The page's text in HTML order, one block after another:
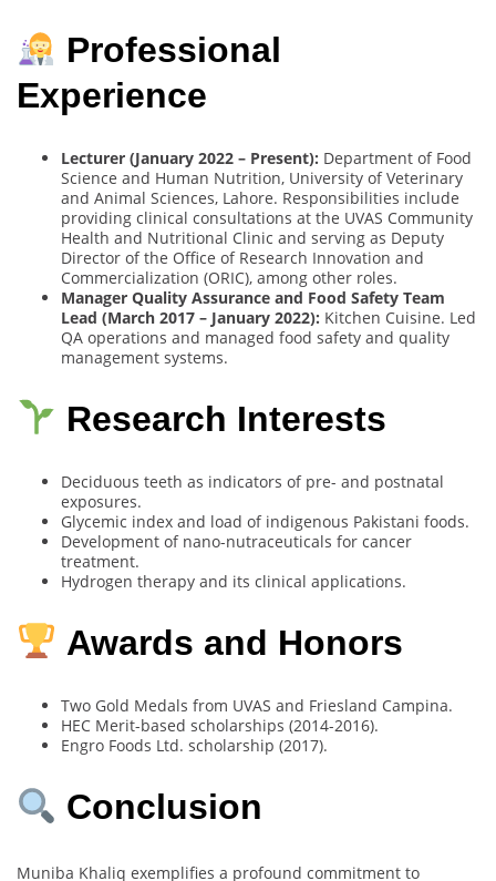
Professional
Experience
Lecturer (January 2022 – Present): Department of Food
Science and Human Nutrition, University of Veterinary
and Animal Sciences, Lahore. Responsibilities include
providing clinical consultations at the UVAS Community
Health and Nutritional Clinic and serving as Deputy
Director of the Office of Research Innovation and
Commercialization (ORIC), among other roles.
Manager Quality Assurance and Food Safety Team
Lead (March 2017 – January 2022): Kitchen Cuisine. Led
QA operations and managed food safety and quality
management systems.
Research Interests
Deciduous teeth as indicators of pre- and postnatal
exposures.
Glycemic index and load of indigenous Pakistani foods.
Development of nano-nutraceuticals for cancer
treatment.
Hydrogen therapy and its clinical applications.
Awards and Honors
Two Gold Medals from UVAS and Friesland Campina.
HEC Merit-based scholarships (2014-2016).
Engro Foods Ltd. scholarship (2017).
Conclusion
Muniba Khaliq exemplifies a profound commitment to